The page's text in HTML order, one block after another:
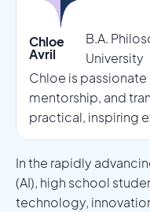
Chloe
Avril
B.A.
University
Chloe is
mentorship, and
practical, inspiring
In the rapidly
(AI), high school
technology,